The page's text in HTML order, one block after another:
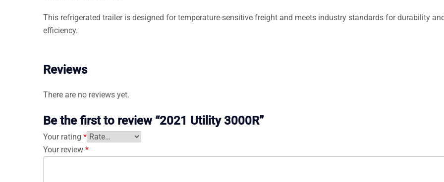
This refrigerated trailer is designed for temperature-sensitive freight and meets industry standards for durability
efficiency.
Reviews
There are no reviews yet.
Be the first to review “2021 Utility 3000R”
Your rating *
Your review *